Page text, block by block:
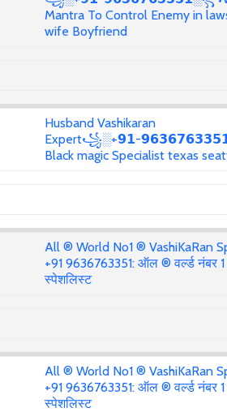
Mantra To Control Enemy in
wife Boyfriend
Husband Vashikaran
Expert꧁░+𝟵𝟭-
Black magic Specialist texas
All ® World No1 ® VashiKaRan
+91 9636763351: ऑल ® वर्ल्ड नंबर
स्पेशलिस्ट
All ® World No1 ® VashiKaRan
+91 9636763351: ऑल ® वर्ल्ड नंबर
स्पेशलिस्ट